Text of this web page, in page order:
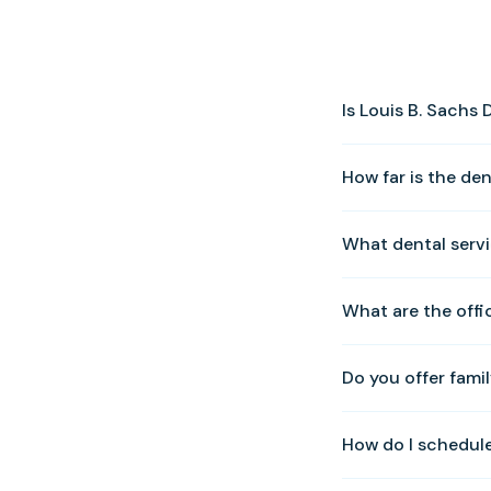
Is Louis B. Sachs
0010 to schedule
How far is the
Solomons Island
What dental
veneers,
What are the
Sunday. Please
Do you offer
whole family can
How do I